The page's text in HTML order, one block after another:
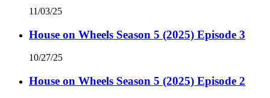
11/03/25
House on Wheels Season 5 (2025) Episode 3
10/27/25
House on Wheels Season 5 (2025) Episode 2